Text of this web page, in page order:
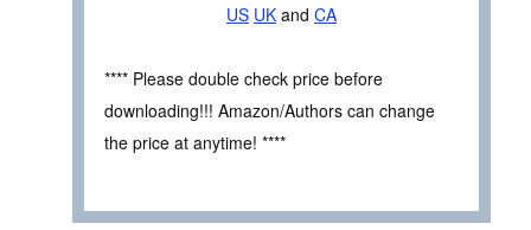
US UK and CA
**** Please double check price before
downloading!!! Amazon/Authors can change
the price at anytime! ****